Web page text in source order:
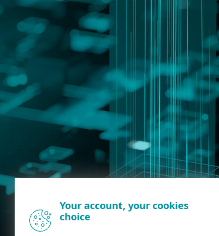
Your account, your cookies
choice